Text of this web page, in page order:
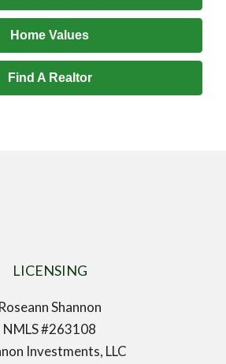
Home Values
Find A Realtor
LICENSING
Roseann Shannon
NMLS #263108
Investments, LLC